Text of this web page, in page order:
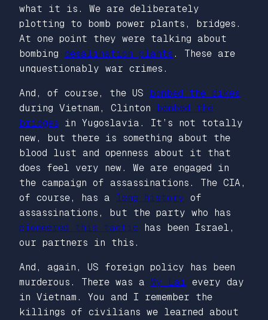
what it is. We are deliberately
plotting to bomb power plants, bridges.
At one point they were talking about
bombing desalination plants . These are
unquestionably war crimes.
And, of course, the US bombed the dikes
during Vietnam, Clinton bombed the
bridges in Yugoslavia. It’s not totally
new, but there is something about the
blood lust and openness about it that
does feel very new. We are engaged in
the campaign of assassinations. The CIA,
of course, has a
long history of
assassinations, but the party who has
pioneered this tactic has been Israel,
our partners in this.
And, again, US foreign policy has been
murderous. There was a My Lai
every day
in Vietnam. You and I remember the
killings of civilians we learned about